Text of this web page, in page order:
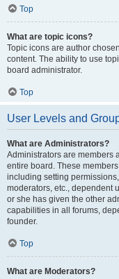
Top
What are topic icons?
Topic icons are author
content. The ability to use
board administrator.
Top
User Levels and
What are Administrators?
Administrators are members
entire board. These
including setting
moderators, etc., dependent
or she has given the other
capabilities in all forums,
founder.
Top
What are Moderators?